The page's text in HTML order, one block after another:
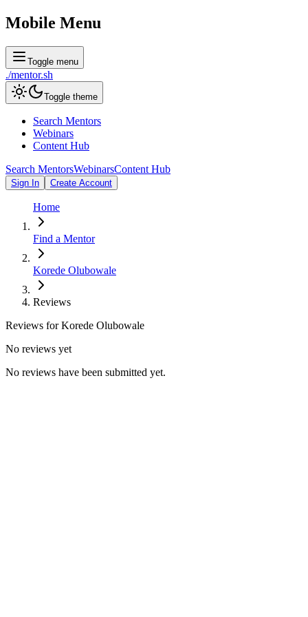
Mobile Menu
Toggle menu
./mentor.sh
Toggle theme
Search Mentors
Webinars
Content Hub
Search MentorsWebinarsContent Hub
Sign In Create Account
Home
Find a Mentor
Korede Olubowale
Reviews
Reviews forKorede Olubowale
No reviews yet
No reviews have been submitted yet.